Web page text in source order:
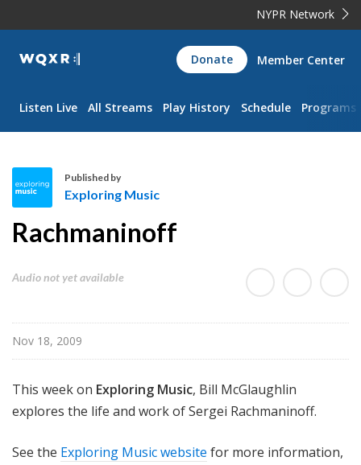
NYPR Network
WQXR
Navigation
Donate Member Center
Listen Live All Streams Play History Schedule Programs
x
l
M
u
i
Published by
Exploring Music
Rachmaninoff
Audio not yet available
Nov 18, 2009
This week on Exploring Music, Bill McGlaughlin
explores the life and work of Sergei Rachmaninoff.
See the Exploring Music website for more information,